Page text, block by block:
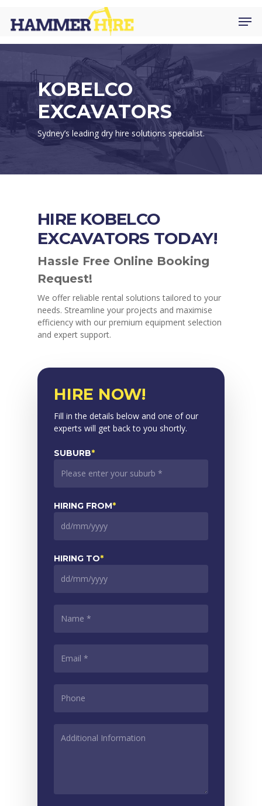
main
content
KOBELCO
EXCAVATORS
Sydney’s leading dry hire solutions specialist.
HIRE KOBELCO
EXCAVATORS TODAY!
Hassle Free Online Booking
Request!
We offer reliable rental solutions tailored to your
needs. Streamline your projects and maximise
efficiency with our premium equipment selection
and expert support.
HIRE NOW!
Fill in the details below and one of our
experts will get back to you shortly.
SUBURB*
HIRING FROM*
DD
MM
YYYY
HIRING TO*
DD
slash
INFORMATION *